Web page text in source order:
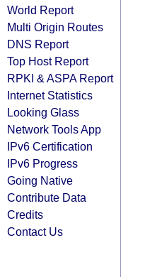
World Report
Multi Origin Routes
DNS Report
Top Host Report
RPKI & ASPA Report
Internet Statistics
Looking Glass
Network Tools App
IPv6 Certification
IPv6 Progress
Going Native
Contribute Data
Credits
Contact Us